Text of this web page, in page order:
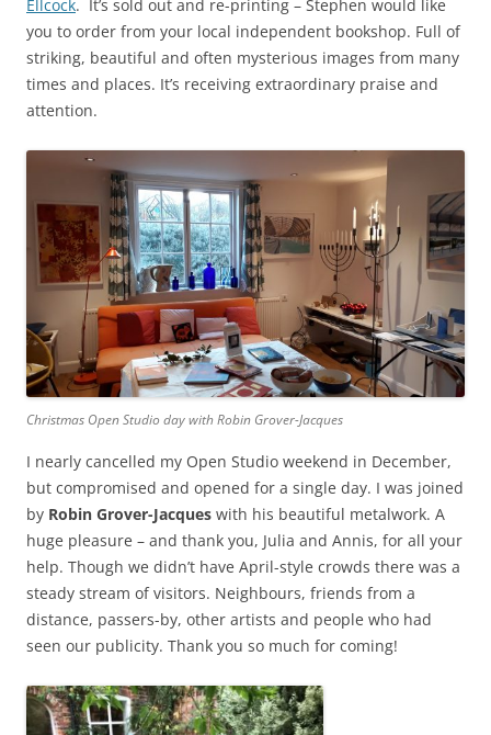
Ellcock. It’s sold out and re-printing – Stephen would like
you to order from your local independent bookshop. Full of
striking, beautiful and often mysterious images from many
times and places. It’s receiving extraordinary praise and
attention.
Christmas Open Studio day with Robin Grover-Jacques
I nearly cancelled my Open Studio weekend in December,
but compromised and opened for a single day. I was joined
by Robin Grover-Jacques with his beautiful metalwork. A
huge pleasure – and thank you, Julia and Annis, for all your
help. Though we didn’t have April-style crowds there was a
steady stream of visitors. Neighbours, friends from a
distance, passers-by, other artists and people who had
seen our publicity. Thank you so much for coming!